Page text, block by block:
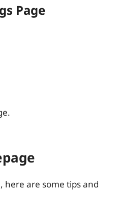
Page
here are some tips and